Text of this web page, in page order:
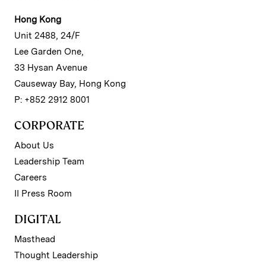
Hong Kong
Unit 2488, 24/F
Lee Garden One,
33 Hysan Avenue
Causeway Bay, Hong Kong
P: +852 2912 8001
CORPORATE
About Us
Leadership Team
Careers
II Press Room
DIGITAL
Masthead
Thought Leadership